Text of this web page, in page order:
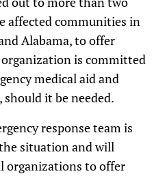
affected communities in
Alabama, to offer
is committed
medical aid and
it be needed.
response team is
situation and will
organizations to offer